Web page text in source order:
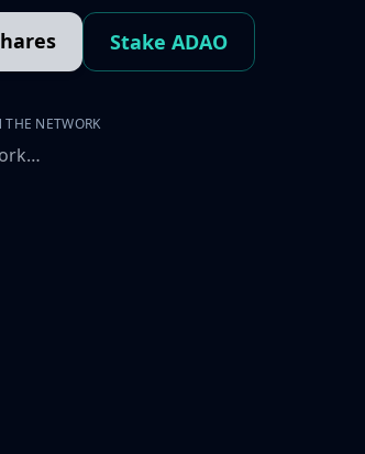
Stake ADAO
NETWORK